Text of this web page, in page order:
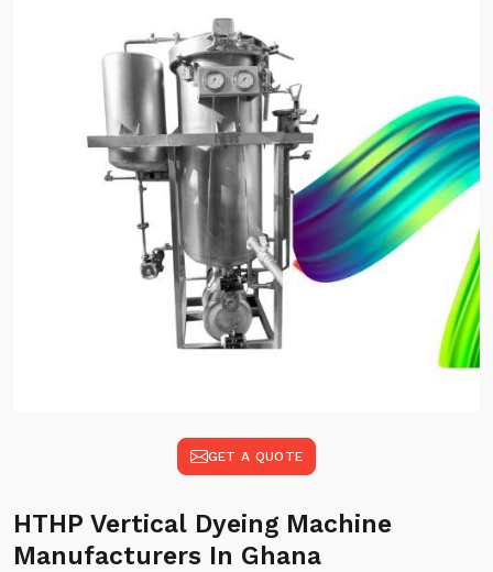
GET A QUOTE
HTHP Vertical Dyeing Machine
Manufacturers In Ghana